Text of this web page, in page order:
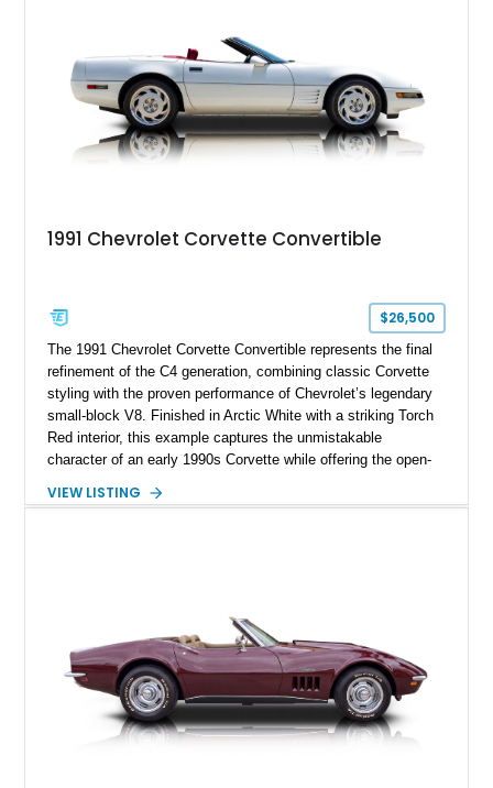
1991 Chevrolet Corvette Convertible
$26,500
The 1991 Chevrolet Corvette Convertible represents the final
refinement of the C4 generation, combining classic Corvette
styling with the proven performance of Chevrolet’s legendary
small-block V8. Finished in Arctic White with a striking Torch
Red interior, this example captures the unmistakable
character of an early 1990s Corvette while offering the open-
fuel-injected 5.7L L98 V8 and paired with a 6-speed manual
VIEW LISTING